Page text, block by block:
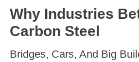
Why Industries
Carbon Steel
Bridges, Cars, And Big